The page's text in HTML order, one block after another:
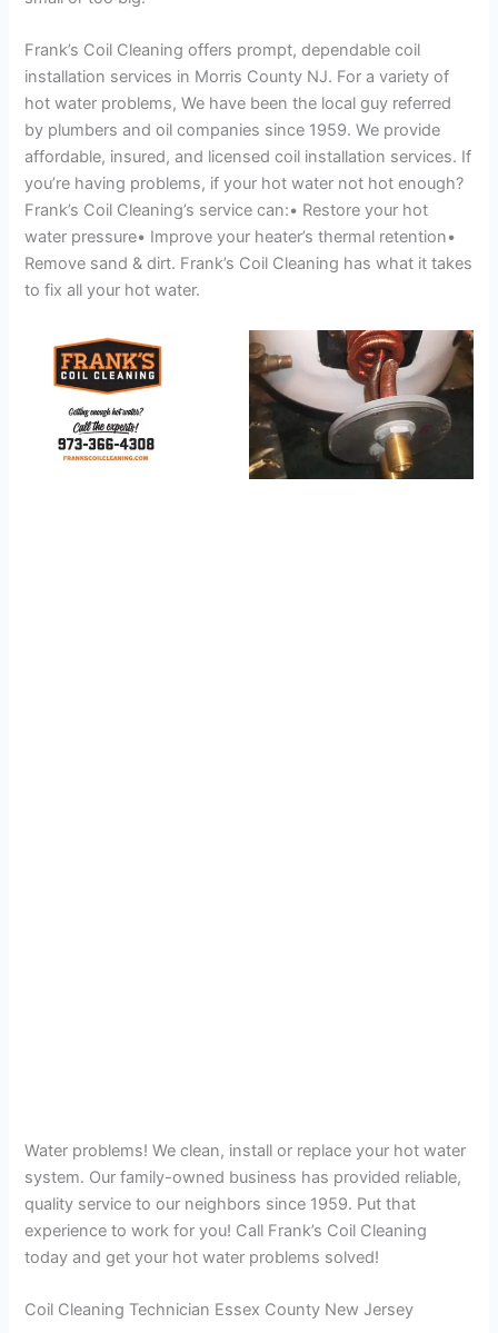
Frank’s Coil Cleaning offers prompt, dependable coil
installation services in Morris County NJ. For a variety of
hot water problems, We have been the local guy referred
by plumbers and oil companies since 1959. We provide
affordable, insured, and licensed coil installation services. If
you’re having problems, if your hot water not hot enough?
Frank’s Coil Cleaning’s service can:• Restore your hot
water pressure• Improve your heater’s thermal retention•
Remove sand & dirt. Frank’s Coil Cleaning has what it takes
to fix all your hot water.
Water problems! We clean, install or replace your hot water
system. Our family-owned business has provided reliable,
quality service to our neighbors since 1959. Put that
experience to work for you! Call Frank’s Coil Cleaning
today and get your hot water problems solved!
Coil Cleaning Technician Essex County New Jersey